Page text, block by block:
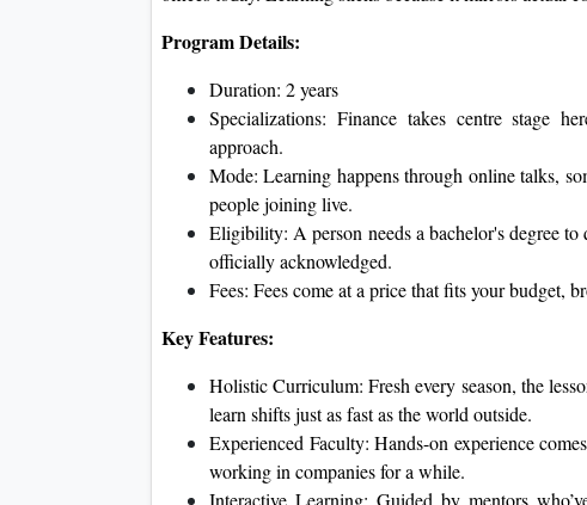
Program Details:
Duration: 2 years
Specializations: Finance takes centre stage
approach.
Mode: Learning happens through online talks,
people joining live.
Eligibility: A person needs a bachelor's degree
officially acknowledged.
Fees: Fees come at a price that fits your budget,
Key Features:
Holistic Curriculum: Fresh every season, the
learn shifts just as fast as the world outside.
Experienced Faculty: Hands-on experience
working in companies for a while.